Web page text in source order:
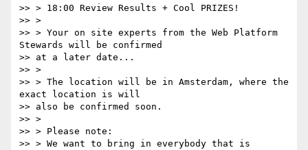
>> > 18:00 Review Results + Cool PRIZES!
>> >
>> > Your on site experts from the Web Platform
Stewards will be confirmed
>> at a later date...
>> >
>> > The location will be in Amsterdam, where the
exact location is will
>> also be confirmed soon.
>> >
>> > Please note:
>> > We want to bring in everybody that is